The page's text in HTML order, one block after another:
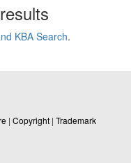
KBA Search.
| Copyright | Trademark